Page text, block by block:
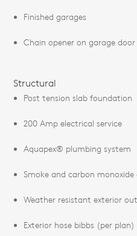
Finished garages
Chain opener on garage door
Structural
Post tension slab foundation
200 Amp electrical service
Aquapex® plumbing system
Smoke and carbon
Weather resistant exterior
Exterior hose bibbs (per plan)